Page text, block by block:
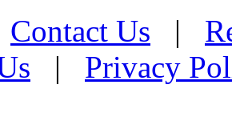
Contact Us |
| Privacy